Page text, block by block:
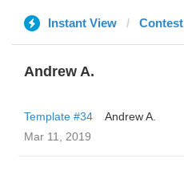
Instant View Contest
Andrew A.
Template #34
Andrew A.
Mar 11, 2019